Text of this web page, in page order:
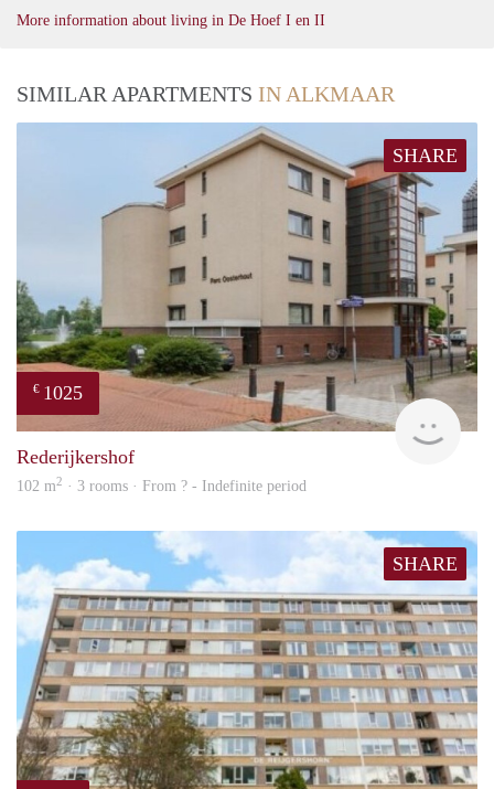
More information about living in De Hoef I en II
SIMILAR APARTMENTS IN ALKMAAR
SHARE
€ 1025
Rederijkershof
102 m2 · 3 rooms · From ? - Indefinite period
SHARE